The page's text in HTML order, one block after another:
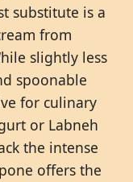
substitute is a
from
slightly less
spoonable
for culinary
or Labneh
the intense
offers the